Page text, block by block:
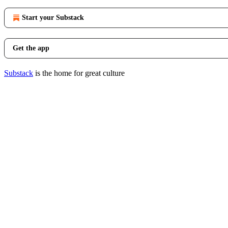
Start your Substack
Get the app
Substack is the home for great culture